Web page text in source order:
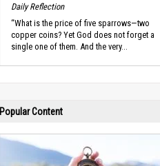
Daily Reflection
“What is the price of five sparrows—two
copper coins? Yet God does not forget a
single one of them. And the very...
Popular Content